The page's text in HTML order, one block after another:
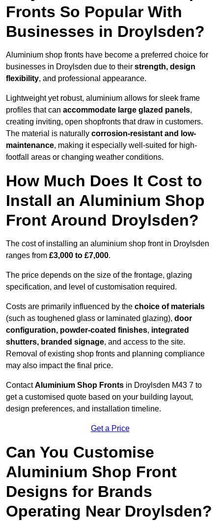
Fronts So Popular With
Businesses in Droylsden?
Aluminium shop fronts have become a preferred choice for
businesses in Droylsden due to their strength, design
flexibility, and professional appearance.
Lightweight yet robust, aluminium allows for sleek frame
profiles that can accommodate large glazed panels,
creating inviting, open shopfronts that draw in customers.
The material is naturally corrosion-resistant and low-
maintenance, making it especially well-suited for high-
footfall areas or changing weather conditions.
How Much Does It Cost to
Install an Aluminium Shop
Front Around Droylsden?
The cost of installing an aluminium shop front in Droylsden
ranges from £3,000 to £7,000.
The price depends on the size of the frontage, glazing
specification, and level of customisation required.
Costs are primarily influenced by the choice of materials
(such as toughened glass or laminated glazing), door
configuration, powder-coated finishes, integrated
shutters, branded signage, and access to the site.
Removal of existing shop fronts and planning compliance
may also impact the final price.
ContactAluminium Shop Fronts in Droylsden M43 7 to
get a customised quote based on your building layout,
design preferences, and installation timeline.
Get a Price
Can You Customise
Aluminium Shop Front
Designs for Brands
Operating Near Droylsden?